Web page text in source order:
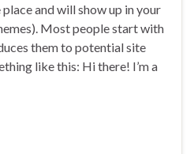
and will show up in your
Most people start with
them to potential site
like this: Hi there! I’m a